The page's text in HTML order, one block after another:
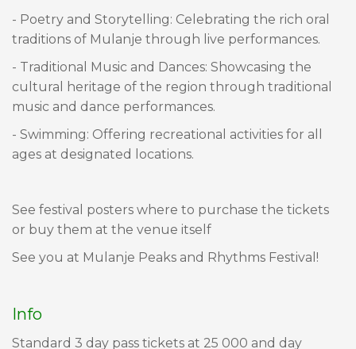
- Poetry and Storytelling: Celebrating the rich oral
traditions of Mulanje through live performances.
- Traditional Music and Dances: Showcasing the
cultural heritage of the region through traditional
music and dance performances.
- Swimming: Offering recreational activities for all
ages at designated locations.
See festival posters where to purchase the tickets
or buy them at the venue itself
See you at Mulanje Peaks and Rhythms Festival!
Info
Standard 3 day pass tickets at 25 000 and day